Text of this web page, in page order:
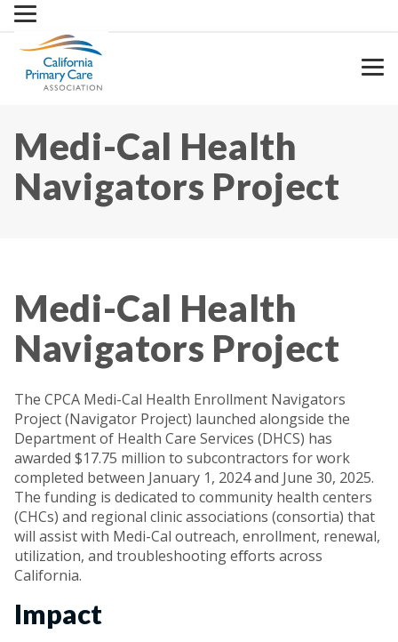
Skip
content
Medi-Cal Health
Navigators Project
Medi-Cal Health
Navigators Project
The CPCA Medi-Cal Health Enrollment Navigators
Project (Navigator Project) launched alongside the
Department of Health Care Services (DHCS) has
awarded $17.75 million to subcontractors for work
completed between January 1, 2024 and June 30, 2025.
The funding is dedicated to community health centers
(CHCs) and regional clinic associations (consortia) that
will assist with Medi-Cal outreach, enrollment, renewal,
utilization, and troubleshooting eﬀorts across
California.
Impact